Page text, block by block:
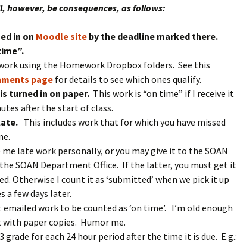
however, be consequences, as follows:
in on Moodle site by the deadline marked there.
using the Homework Dropbox folders. See this
pagefor details to see which ones qualify.
turned in on paper. This work is “on time” if I receive it
after the start of class.
This includes work that for which you have missed
me late work personally, or you may give it to the SOAN
SOAN Department Office. If the latter, you must get it
Otherwise I count it as ‘submitted’ when we pick it up
a few days later.
emailed work to be counted as ‘on time’. I’m old enough
paper copies. Humor me.
grade for each 24 hour period after the time it is due. E.g.: